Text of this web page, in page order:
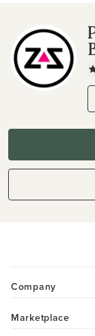
Company
Marketplace